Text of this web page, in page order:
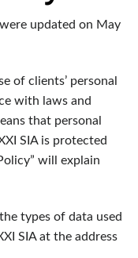
updated on May
of clients’ personal
with laws and
that personal
SIA is protected
will explain
types of data used
SIA at the address